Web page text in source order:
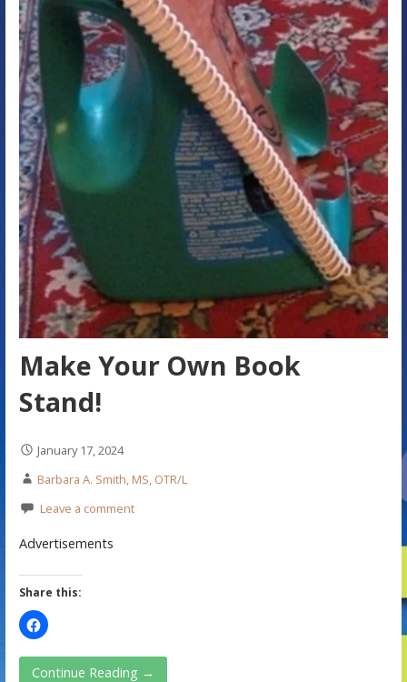
Make Your Own Book
Stand!
January 17, 2024
Barbara A. Smith, MS, OTR/L
Leave a comment
Advertisements
Share this:
Continue Reading →